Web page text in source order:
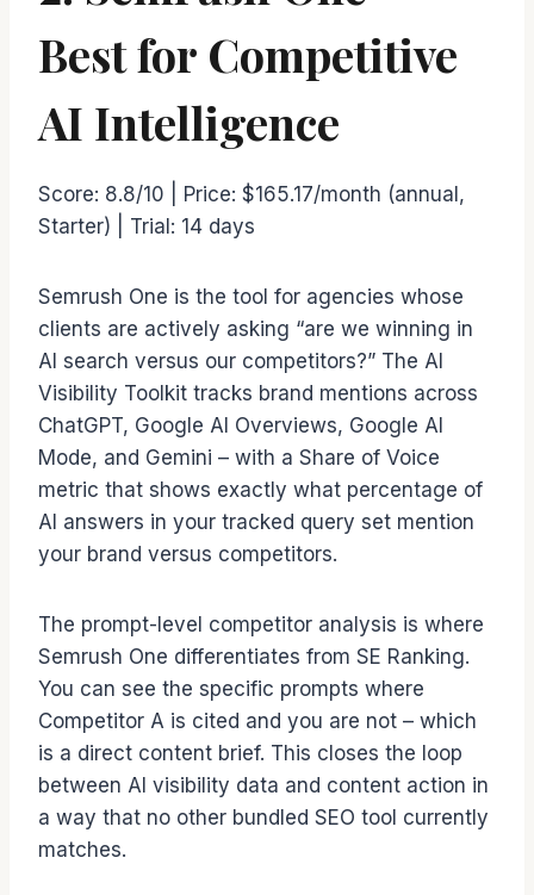
Best for Competitive
AI Intelligence
Score: 8.8/10 | Price: $165.17/month (annual,
Starter) | Trial: 14 days
Semrush One is the tool for agencies whose
clients are actively asking “are we winning in
AI search versus our competitors?” The AI
Visibility Toolkit tracks brand mentions across
ChatGPT, Google AI Overviews, Google AI
Mode, and Gemini – with a Share of Voice
metric that shows exactly what percentage of
AI answers in your tracked query set mention
your brand versus competitors.
The prompt-level competitor analysis is where
Semrush One differentiates from SE Ranking.
You can see the specific prompts where
Competitor A is cited and you are not – which
is a direct content brief. This closes the loop
between AI visibility data and content action in
a way that no other bundled SEO tool currently
matches.